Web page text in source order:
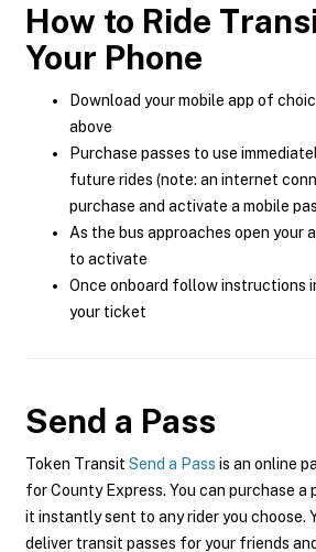
How to Ride
Your Phone
Download your mobile app of
above
Purchase passes to use
future rides (note: an internet
purchase and activate a mobile
As the bus approaches open your
to activate
Once onboard follow instructions
your ticket
Send a Pass
Token Transit Send a Pass is an online
for County Express. You can purchase a
it instantly sent to any rider you choose.
deliver transit passes for your friends